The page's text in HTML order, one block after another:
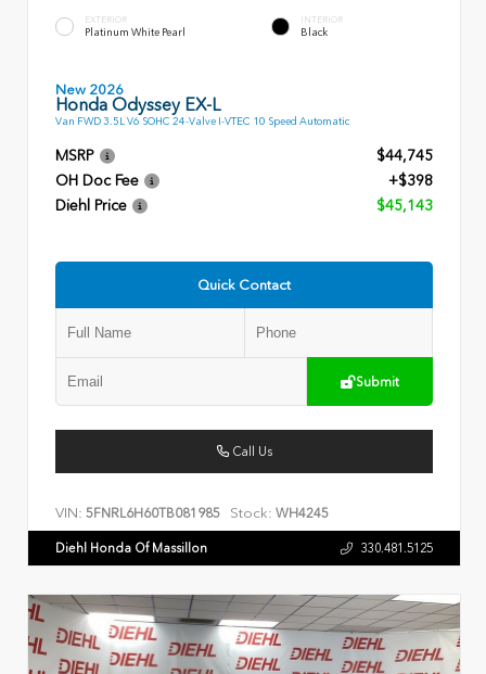
EXTERIOR
Platinum White Pearl
INTERIOR
Black
New 2026
Honda Odyssey EX-L
Van FWD 3.5L V6 SOHC 24-Valve I-VTEC 10 Speed Automatic
MSRP
$44,745
OH Doc Fee
+$398
Diehl Price
$45,143
Quick Contact
Submit
Call Us
VIN: 5FNRL6H60TB081985 Stock: WH4245
Diehl Honda Of Massillon 330.481.5125